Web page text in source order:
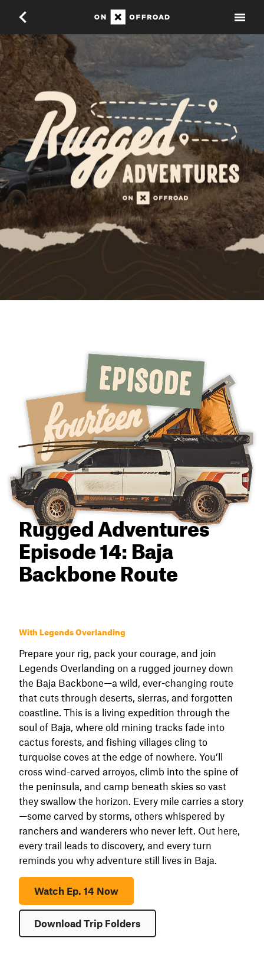
Rugged Adventures
Episode 14: Baja
Backbone Route
With Legends Overlanding
Prepare your rig, pack your courage, and join
Legends Overlanding on a rugged journey down
the Baja Backbone—a wild, ever-changing route
that cuts through deserts, sierras, and forgotten
coastline. This is a living expedition through the
soul of Baja, where old mining tracks fade into
cactus forests, and fishing villages cling to
turquoise coves at the edge of nowhere. You’ll
cross wind-carved arroyos, climb into the spine of
the peninsula, and camp beneath skies so vast
they swallow the horizon. Every mile carries a story
—some carved by storms, others whispered by
ranchers and wanderers who never left. Out here,
every trail leads to discovery, and every turn
reminds you why adventure still lives in Baja.
Watch Ep. 14 Now
Download Trip Folders